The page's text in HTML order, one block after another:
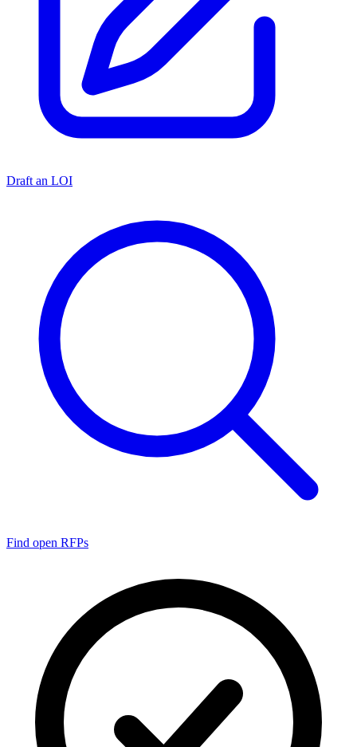
Draft an LOI
Find open RFPs